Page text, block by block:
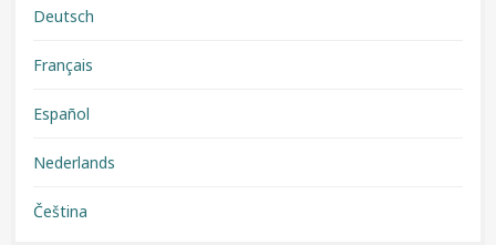
Deutsch
Français
Español
Nederlands
Čeština